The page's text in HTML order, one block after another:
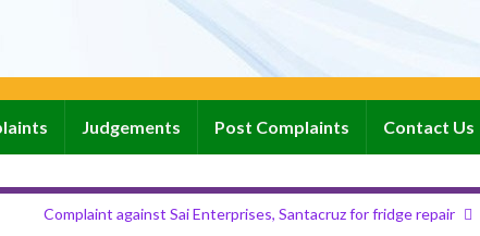
Judgements Post Complaints Contact Us
Complaint against Sai Enterprises, Santacruz for fridge repair